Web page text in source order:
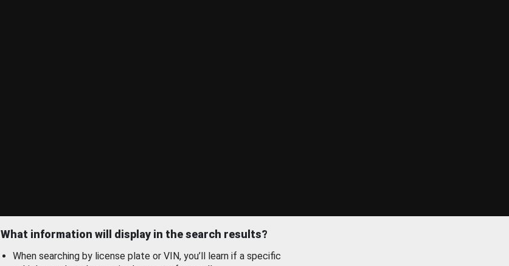
What information will display in the search results?
When searching by license plate or VIN, you’ll learn if a specific